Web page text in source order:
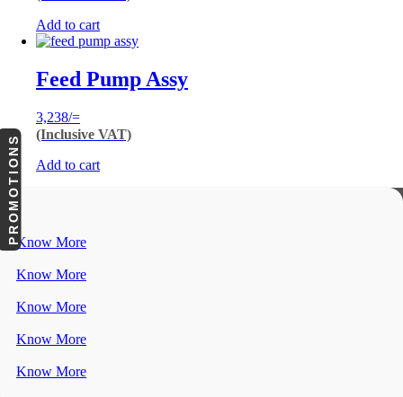
Add to cart
Feed Pump Assy
3,238/=
(Inclusive VAT)
Add to cart
Know More
Know More
Know More
Know More
Know More
PROMOTIONS